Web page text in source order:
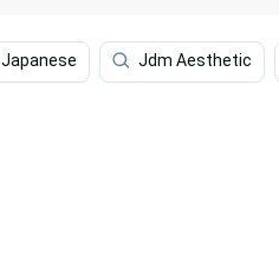
Japanese Jdm Aesthetic